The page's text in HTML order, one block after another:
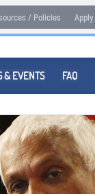
/ Policies Apply
& EVENTS FAQ